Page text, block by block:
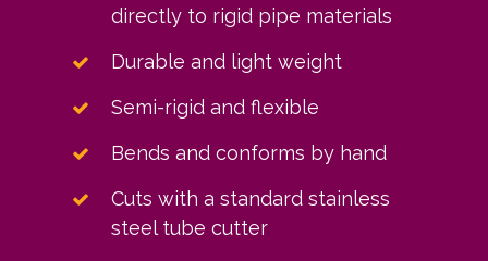
directly to rigid pipe materials
Durable and light weight
Semi-rigid and flexible
Bends and conforms by hand
Cuts with a standard stainless
steel tube cutter